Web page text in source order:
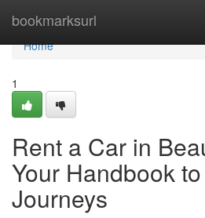
bookmarksurl
Home
Home
1
Rent a Car in
Your Handbook
Journeys